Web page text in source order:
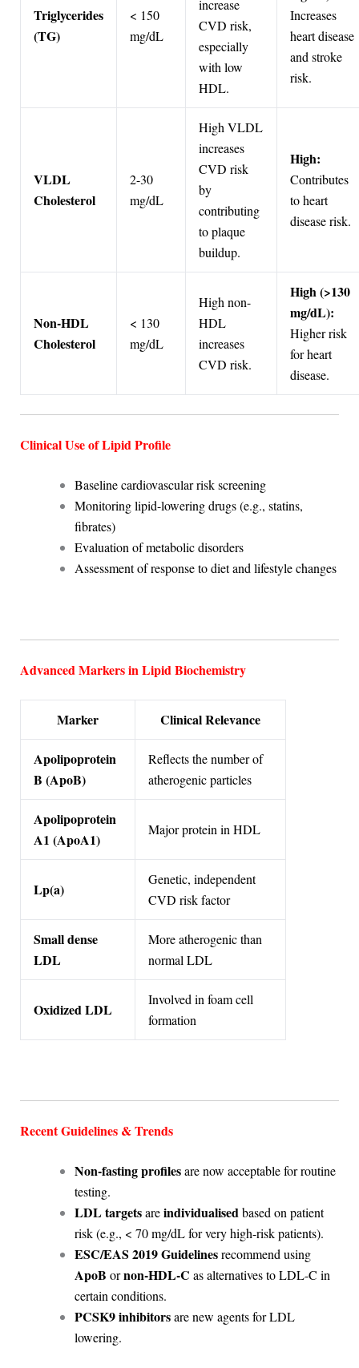
Triglycerides
(TG)
< 150
mg/dL
increase
CVD risk,
especially
with low
HDL.
Increases
heart disease
and stroke
risk.
VLDL
Cholesterol
2-30
mg/dL
High VLDL
increases
CVD risk
by
contributing
to plaque
buildup.
High:
Contributes
to heart
disease risk.
Non-HDL
Cholesterol
< 130
mg/dL
High non-
HDL
increases
CVD risk.
High (>130
mg/dL):
Higher risk
for heart
disease.
Clinical Use of Lipid Profile
Baseline cardiovascular risk screening
Monitoring lipid-lowering drugs (e.g., statins,
fibrates)
Evaluation of metabolic disorders
Assessment of response to diet and lifestyle changes
Advanced Markers in Lipid Biochemistry
Marker Clinical Relevance
Apolipoprotein
B (ApoB)
Reflects the number of
atherogenic particles
Apolipoprotein
A1 (ApoA1)
Major protein in HDL
Lp(a)
Genetic, independent
CVD risk factor
Small dense
LDL
More atherogenic than
normal LDL
Oxidized LDL
Involved in foam cell
formation
Recent Guidelines & Trends
Non-fasting profilesare now acceptable for routine
testing.
LDL targetsareindividualisedbased on patient
risk (e.g., < 70 mg/dL for very high-risk patients).
ESC/EAS 2019 Guidelinesrecommend using
ApoB ornon-HDL-C as alternatives to LDL-C in
certain conditions.
PCSK9 inhibitorsare new agents for LDL
lowering.